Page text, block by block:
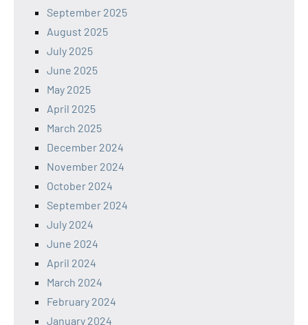
September 2025
August 2025
July 2025
June 2025
May 2025
April 2025
March 2025
December 2024
November 2024
October 2024
September 2024
July 2024
June 2024
April 2024
March 2024
February 2024
January 2024